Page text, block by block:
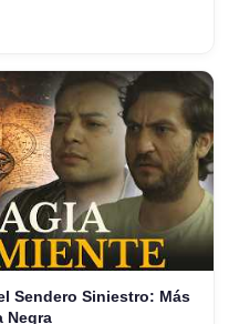
Sendero Siniestro: Más
Negra